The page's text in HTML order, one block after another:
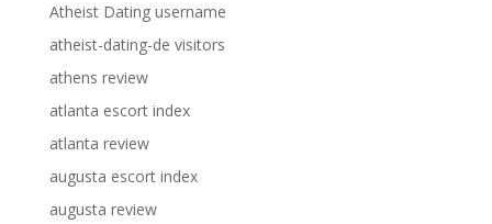
Atheist Dating username
atheist-dating-de visitors
athens review
atlanta escort index
atlanta review
augusta escort index
augusta review